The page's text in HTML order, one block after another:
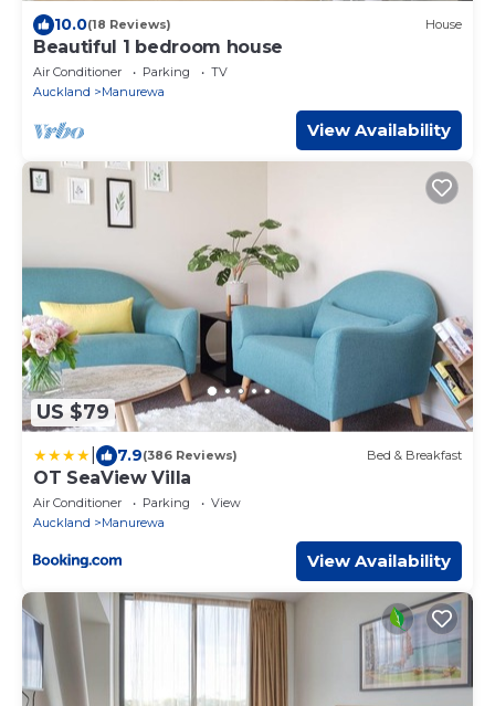
10.0(18 Reviews) House
Beautiful 1 bedroom house
Air Conditioner Parking
TV
Auckland
Manurewa
View Availability
US $79
7.9(386 Reviews) Bed & Breakfast
OT SeaView Villa
Air Conditioner Parking
View
Auckland
Manurewa
View Availability